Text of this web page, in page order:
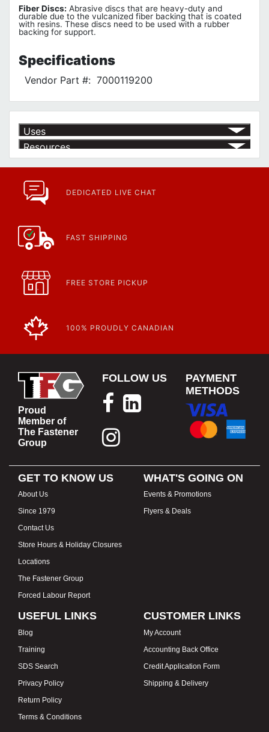
Fiber Discs: Abrasive discs that are heavy-duty and
durable due to the vulcanized fiber backing that is coated
with resins. These discs need to be used with a rubber
backing for support.
Specifications
Vendor Part #: 7000119200
Uses
Resources
Current Specials & Promotions from Major Power Tool Brands,
https://www.calfast.com/specials-promotions
Article | IP Ratings
https://www.calfast.com/cs_wiki/wiki/47-ingress-prot...
DEDICATED LIVE CHAT
FAST SHIPPING
FREE STORE PICKUP
100% PROUDLY CANADIAN
Proud
Member of
The Fastener
Group
FOLLOW US
PAYMENT
METHODS
GET TO KNOW US
About Us
Since 1979
Contact Us
Store Hours & Holiday Closures
Locations
The Fastener Group
Forced Labour Report
WHAT'S GOING ON
Events & Promotions
Flyers & Deals
USEFUL LINKS
Blog
Training
SDS Search
Privacy Policy
Return Policy
Terms & Conditions
CUSTOMER LINKS
My Account
Accounting Back Office
Credit Application Form
Shipping & Delivery